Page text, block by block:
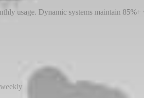
usage. Dynamic systems maintain